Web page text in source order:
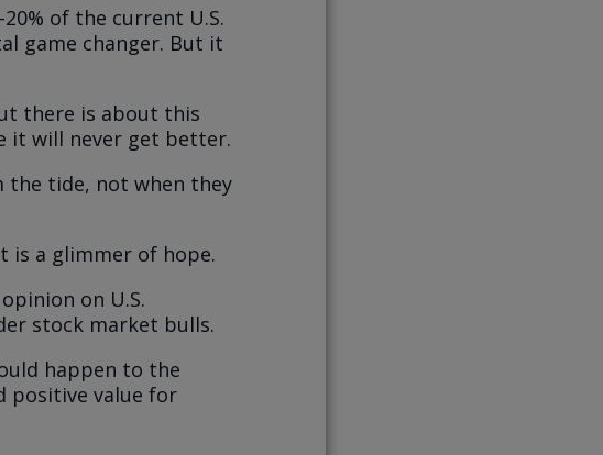
of the current U.S.
game changer. But it
there is about this
it will never get better.
the tide, not when they
is a glimmer of hope.
on U.S.
stock market bulls.
happen to the
positive value for